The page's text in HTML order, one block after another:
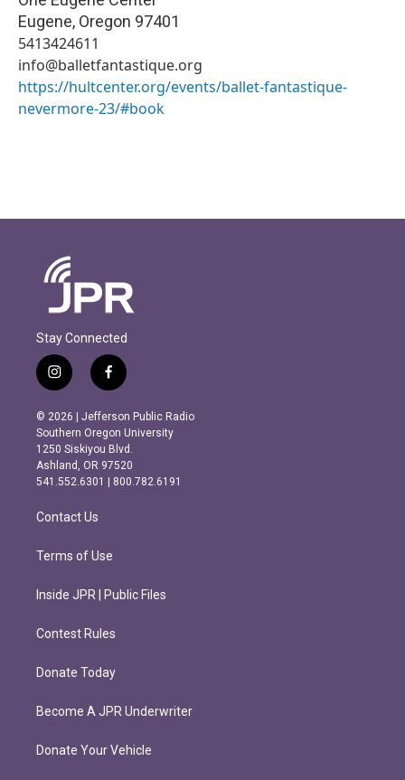
Eugene, Oregon 97401
5413424611
info@balletfantastique.org
https://hultcenter.org/events/ballet-fantastique-
nevermore-23/#book
Stay Connected
i
n
s
t
a
g
r
m
f
a
c
e
b
o
o
k
© 2026 | Jefferson Public Radio
Southern Oregon University
1250 Siskiyou Blvd.
Ashland, OR 97520
541.552.6301 | 800.782.6191
Contact Us
Terms of Use
Inside JPR | Public Files
Contest Rules
Donate Today
Become A JPR Underwriter
Donate Your Vehicle